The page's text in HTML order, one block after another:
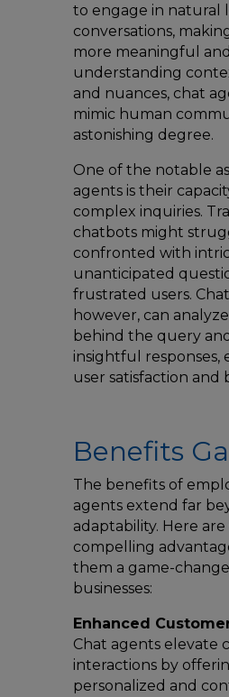
to engage in natural
conversations,
more meaningful
understanding
and nuances, chat
mimic human
astonishing degree.
One of the notable
agents is their
complex inquiries.
chatbots might
confronted with
unanticipated
frustrated users.
however, can
behind the query
insightful responses,
user satisfaction
Benefits
The benefits of
agents extend far
adaptability. Here are
compelling
them a game-
businesses:
Enhanced
Chat agents elevate
interactions by
personalized and